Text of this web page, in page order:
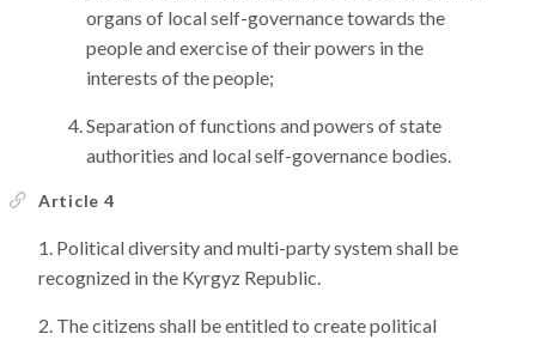
organs of local self-governance towards the
people and exercise of their powers in the
interests of the people;
Separation of functions and powers of state
authorities and local self-governance bodies.
Article 4
Political diversity and multi-party system shall be
recognized in the Kyrgyz Republic.
The citizens shall be entitled to create political